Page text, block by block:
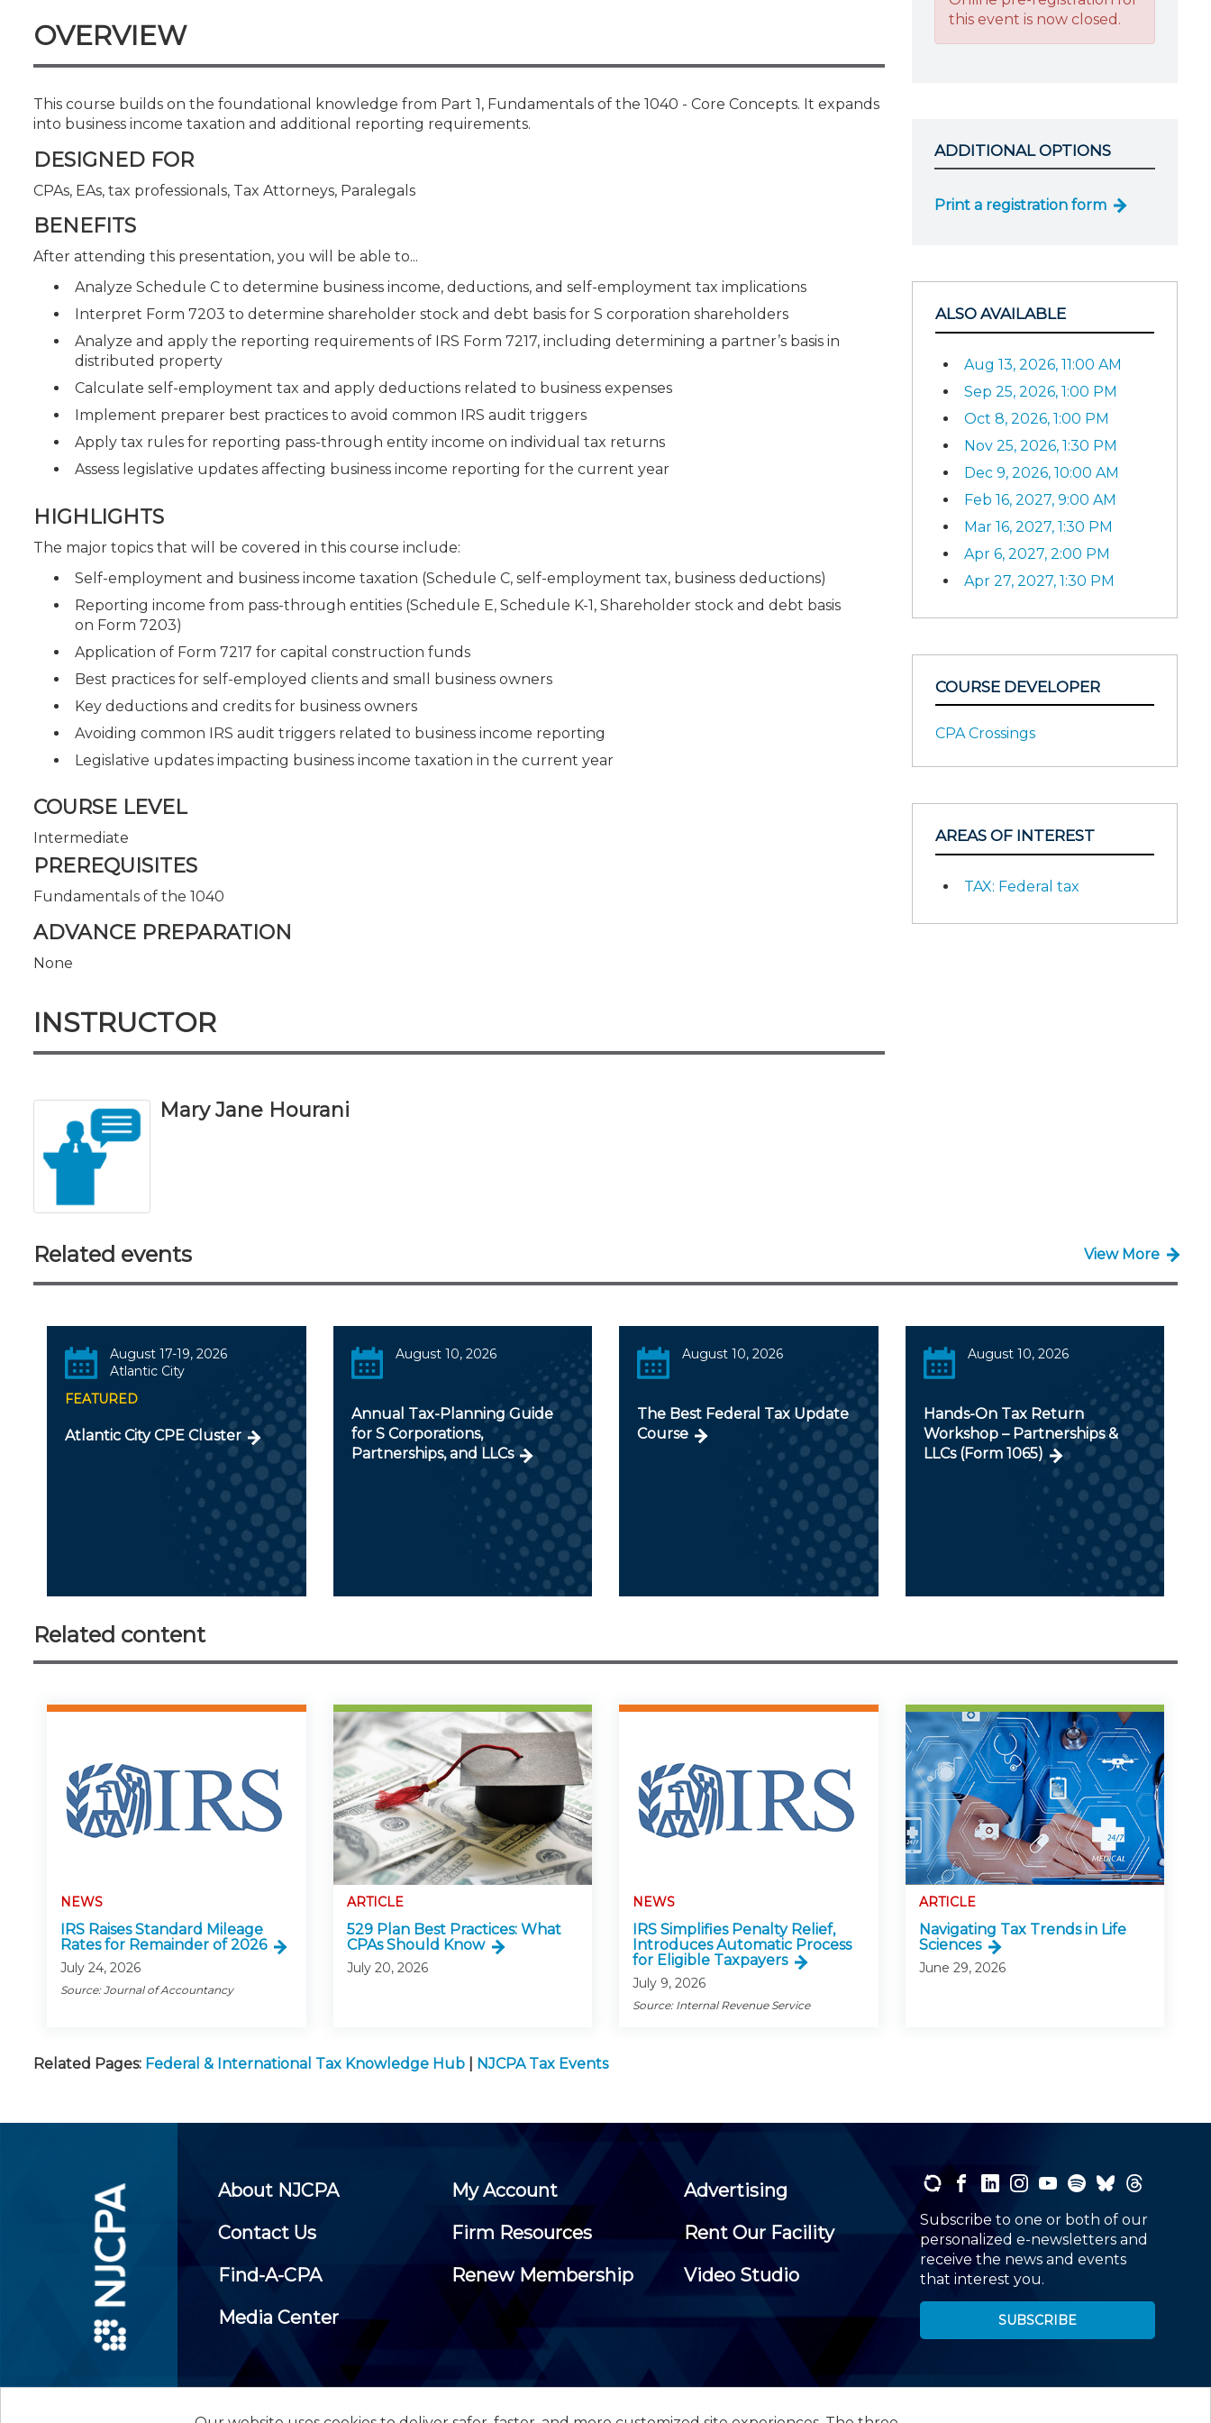
CPE Policies
OVERVIEW
This course builds on the foundational knowledge from Part 1, Fundamentals of the 1040 - Core Concepts. It expands
into business income taxation and additional reporting requirements.
DESIGNED FOR
CPAs, EAs, tax professionals, Tax Attorneys, Paralegals
BENEFITS
After attending this presentation, you will be able to...
Analyze Schedule C to determine business income, deductions, and self-employment tax implications
Interpret Form 7203 to determine shareholder stock and debt basis for S corporation shareholders
Analyze and apply the reporting requirements of IRS Form 7217, including determining a partner’s basis in
distributed property
Calculate self-employment tax and apply deductions related to business expenses
Implement preparer best practices to avoid common IRS audit triggers
Apply tax rules for reporting pass-through entity income on individual tax returns
Assess legislative updates affecting business income reporting for the current year
HIGHLIGHTS
The major topics that will be covered in this course include:
Self-employment and business income taxation (Schedule C, self-employment tax, business deductions)
Reporting income from pass-through entities (Schedule E, Schedule K-1, Shareholder stock and debt basis
on Form 7203)
Application of Form 7217 for capital construction funds
Best practices for self-employed clients and small business owners
Key deductions and credits for business owners
Avoiding common IRS audit triggers related to business income reporting
Legislative updates impacting business income taxation in the current year
COURSE LEVEL
Intermediate
PREREQUISITES
Fundamentals of the 1040
ADVANCE PREPARATION
None
INSTRUCTOR
Mary Jane Hourani
this event is now closed.
ADDITIONAL OPTIONS
Print a registration form
ALSO AVAILABLE
Aug 13, 2026, 11:00 AM
Sep 25, 2026, 1:00 PM
Oct 8, 2026, 1:00 PM
Nov 25, 2026, 1:30 PM
Dec 9, 2026, 10:00 AM
Feb 16, 2027, 9:00 AM
Mar 16, 2027, 1:30 PM
Apr 6, 2027, 2:00 PM
Apr 27, 2027, 1:30 PM
COURSE DEVELOPER
CPA Crossings
AREAS OF INTEREST
TAX: Federal tax
Related events View More
August 17-19, 2026
Atlantic City
FEATURED
Atlantic City CPE Cluster
August 10, 2026
Annual Tax-Planning Guide
for S Corporations,
Partnerships, and LLCs
August 10, 2026
The Best Federal Tax Update
Course
August 10, 2026
Hands-On Tax Return
Workshop – Partnerships &
LLCs (Form 1065)
Related content
NEWS
IRS Raises Standard Mileage
Rates for Remainder of 2026
July 24, 2026
Source: Journal of Accountancy
ARTICLE
529 Plan Best Practices: What
CPAs Should Know
July 20, 2026
NEWS
IRS Simplifies Penalty Relief,
Introduces Automatic Process
for Eligible Taxpayers
July 9, 2026
Source: Internal Revenue Service
ARTICLE
Navigating Tax Trends in Life
Sciences
June 29, 2026
Related Pages: Federal & International Tax Knowledge Hub NJCPA Tax Events
About NJCPA My Account
Advertising
Contact Us
Firm Resources
Rent Our Facility
Find-A-CPA
Renew Membership
Video Studio
Media Center
Subscribe to one or both of our
personalized e-newsletters and
receive the news and events
that interest you.
SUBSCRIBE